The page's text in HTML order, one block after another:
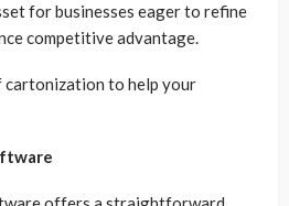
for businesses eager to refine
competitive advantage.
cartonization to help your